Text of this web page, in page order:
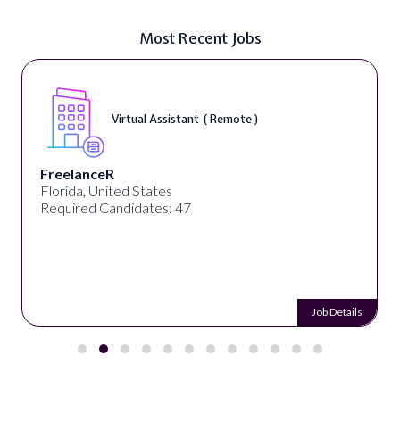
Most Recent Jobs
Virtual Assistant ( Remote )
FreelanceR
Florida, United States
Required Candidates: 47
Job Details